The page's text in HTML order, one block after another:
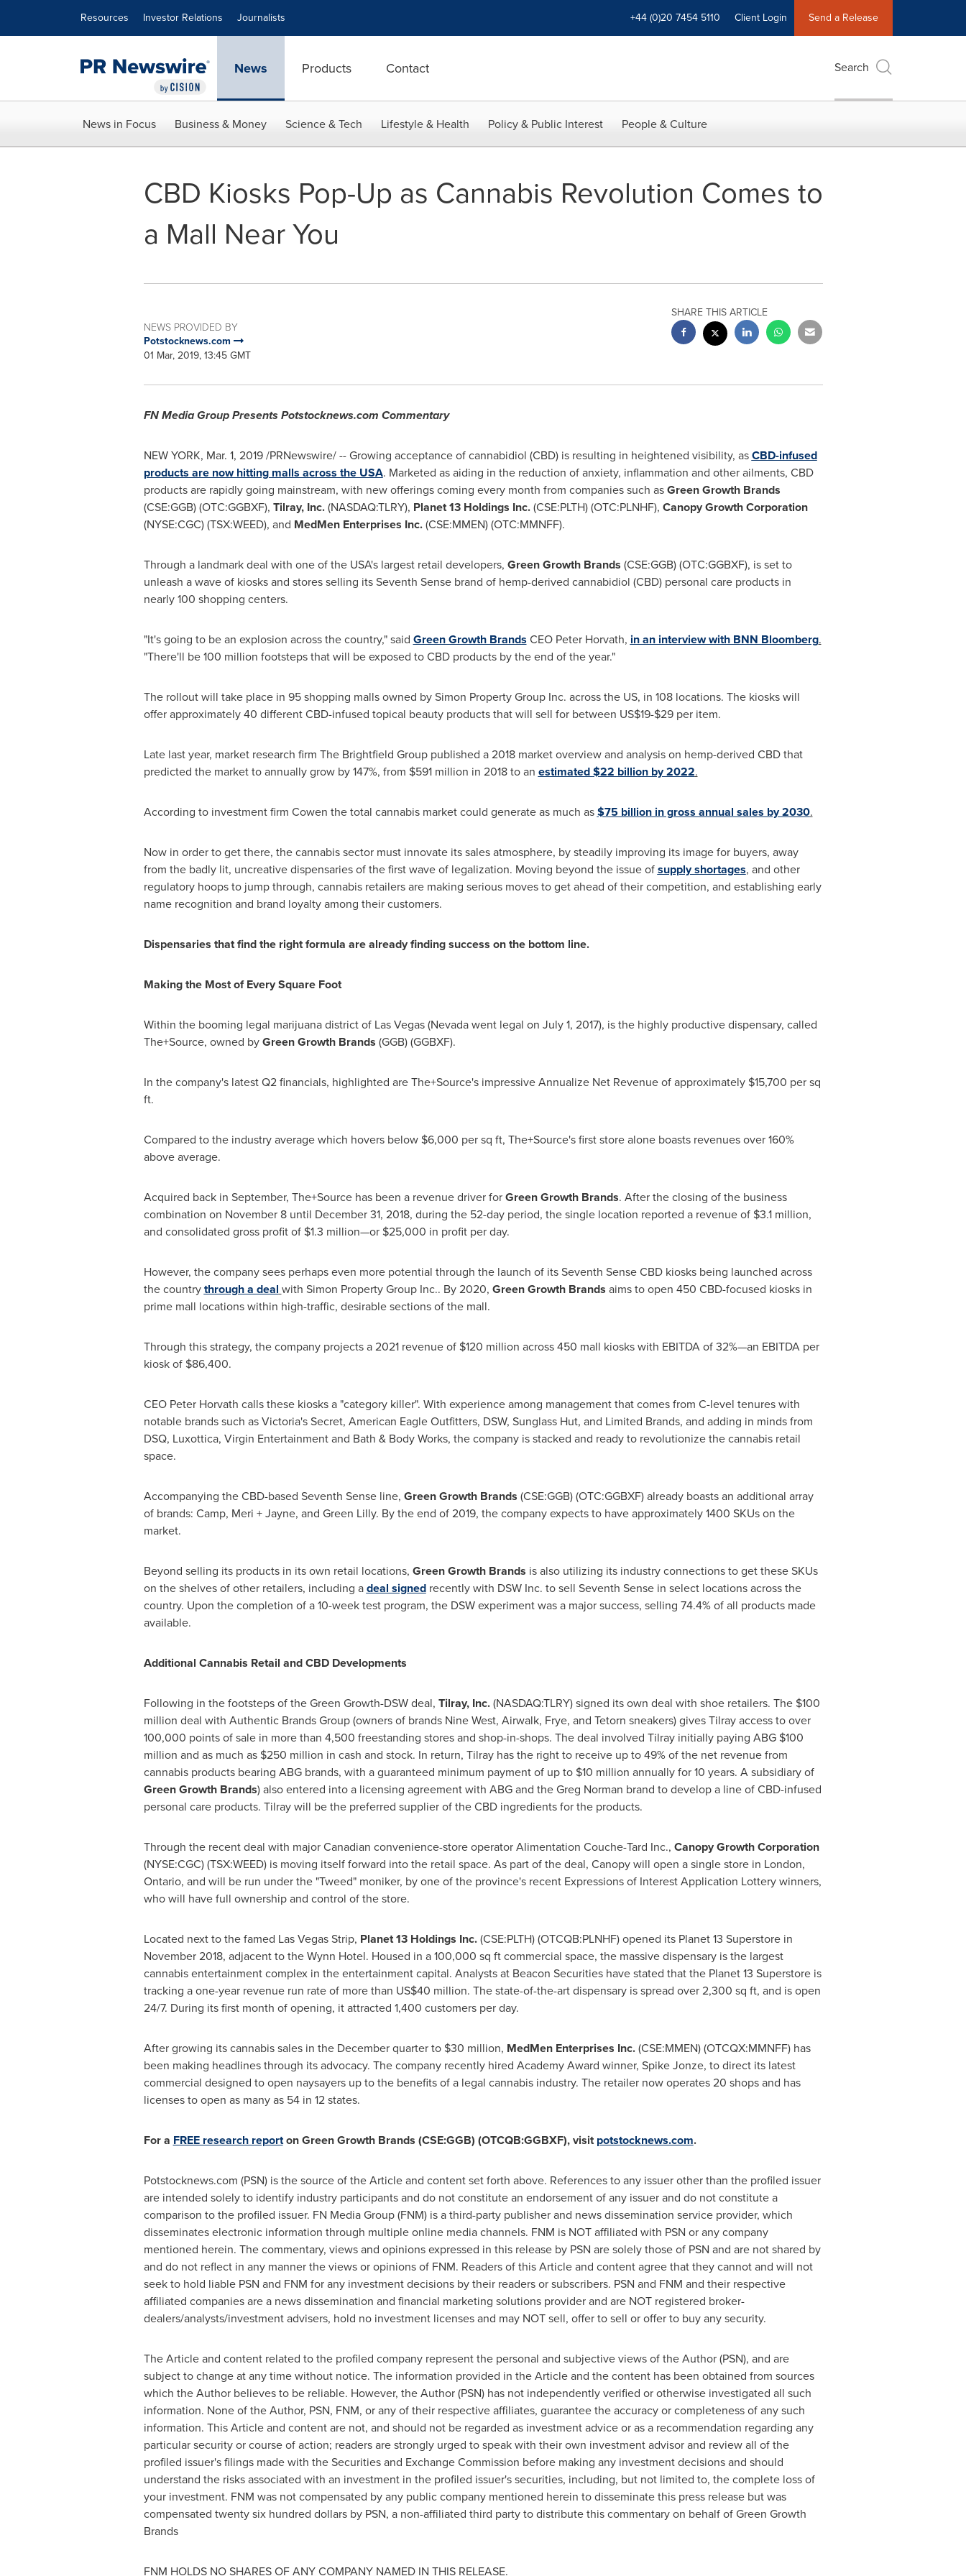
Resources Investor Relations Journalists +44 (0)20 7454 5110 Client Login Send a Release
News Products Contact Search
News in Focus Business & Money Science & Tech Lifestyle & Health Policy & Public Interest People & Culture
CBD Kiosks Pop-Up as Cannabis Revolution Comes to
a Mall Near You
NEWS PROVIDED BY
Potstocknews.com
01 Mar, 2019, 13:45 GMT
SHARE THIS ARTICLE
FN Media Group Presents Potstocknews.com Commentary
NEW YORK, Mar. 1, 2019/PRNewswire/ -- Growing acceptance of cannabidiol (CBD) is resulting in heightened visibility, asCBD-infused
products are now hitting malls across the USA. Marketed as aiding in the reduction of anxiety, inflammation and other ailments, CBD
products are rapidly going mainstream, with new offerings coming every month from companies such asGreen Growth Brands
(CSE:GGB) (OTC:GGBXF), Tilray, Inc.(NASDAQ:TLRY), Planet 13 Holdings Inc.(CSE:PLTH) (OTC:PLNHF), Canopy Growth Corporation
(NYSE:CGC) (TSX:WEED), and MedMen Enterprises Inc.(CSE:MMEN) (OTC:MMNFF).
Through a landmark deal with one of the USA'slargest retail developers, Green Growth Brands (CSE:GGB) (OTC:GGBXF), is set to
unleash a wave of kiosks and stores selling its Seventh Sense brand of hemp-derived cannabidiol (CBD) personal care products in
nearly 100 shopping centers.
"It's going to be an explosion across the country," said Green Growth Brands CEO Peter Horvath, in an interview with BNN Bloomberg.
"There'll be 100 million footsteps that will be exposed to CBD products by the end of the year."
The rollout will take place in 95 shopping malls owned by Simon Property Group Inc. across the US, in 108 locations. The kiosks will
offer approximately 40 different CBD-infused topical beauty products that will sell for between US$19-$29per item.
Late last year, market research firm The Brightfield Group published a 2018 market overview and analysis on hemp-derived CBD that
predicted the market to annually grow by 147%, from $591 million in 2018 to an estimated$22 billionby 2022.
According to investment firm Cowen the total cannabis market could generate as much as$75 billionin gross annual sales by 2030.
Now in order to get there, the cannabis sector must innovate its sales atmosphere, by steadily improving its image for buyers, away
from the badly lit, uncreative dispensaries of the first wave of legalization. Moving beyond the issue ofsupply shortages, and other
regulatory hoops to jump through, cannabis retailers are making serious moves to get ahead of their competition, and establishing early
name recognition and brand loyalty among their customers.
Dispensaries that find the right formula are already finding success on the bottom line.
Making the Most of Every Square Foot
Within the booming legal marijuana district of Las Vegas(Nevadawent legal on July 1, 2017), is the highly productive dispensary, called
The+Source, owned byGreen Growth Brands (GGB) (GGBXF).
In the company's latest Q2 financials, highlighted are The+Source's impressive Annualize Net Revenue of approximately $15,700 per sq
ft.
Compared to the industry average which hovers below $6,000 per sq ft, The+Source's first store alone boasts revenues over 160%
above average.
Acquired back in September, The+Source has been a revenue driver forGreen Growth Brands. After the closing of the business
combination on November 8until December 31, 2018, during the 52-day period, the single location reported a revenue of $3.1 million,
and consolidated gross profit of $1.3 million—or $25,000 in profit per day.
However, the company sees perhaps even more potential through the launch of its Seventh Sense CBD kiosks being launched across
the countrythrough a deal with Simon Property Group Inc.. By 2020, Green Growth Brands aims to open 450 CBD-focused kiosks in
prime mall locations within high-traffic, desirable sections of the mall.
Through this strategy, the company projects a 2021 revenue of $120 million across 450 mall kiosks with EBITDA of 32%—an EBITDA per
kiosk of $86,400.
CEO Peter Horvath calls these kiosks a "category killer". With experience among management that comes from C-level tenures with
notable brands such as Victoria's Secret, American Eagle Outfitters, DSW, Sunglass Hut, and Limited Brands, and adding in minds from
DSQ, Luxottica, Virgin Entertainment and Bath & Body Works, the company is stacked and ready to revolutionize the cannabis retail
space.
Accompanying the CBD-based Seventh Sense line, Green Growth Brands (CSE:GGB) (OTC:GGBXF) already boasts an additional array
of brands: Camp, Meri + Jayne, and Green Lilly. By the end of 2019, the company expects to have approximately 1400 SKUs on the
market.
Beyond selling its products in its own retail locations, Green Growth Brands is also utilizing its industry connections to get these SKUs
on the shelves of other retailers, including adeal signedrecently with DSW Inc. to sell Seventh Sense in select locations across the
country. Upon the completion of a 10-week test program, the DSW experiment was a major success, selling 74.4% of all products made
available.
Additional Cannabis Retail and CBD Developments
Following in the footsteps of the Green Growth-DSW deal, Tilray, Inc.(NASDAQ:TLRY) signed its own deal with shoe retailers. The $100
million deal with Authentic Brands Group (owners of brands Nine West, Airwalk, Frye, and Tetorn sneakers) gives Tilray access to over
100,000 points of sale in more than 4,500 freestanding stores and shop-in-shops. The deal involved Tilray initially paying ABG $100
million and as much as $250 million in cash and stock. In return, Tilray has the right to receive up to 49% of the net revenue from
cannabis products bearing ABG brands, with a guaranteed minimum payment of up to $10 million annually for 10 years. A subsidiary of
Green Growth Brands) also entered into a licensing agreement with ABG and the Greg Norman brand to develop a line of CBD-infused
personal care products. Tilray will be the preferred supplier of the CBD ingredients for the products.
Through the recent deal with major Canadian convenience-store operator Alimentation Couche-Tard Inc., Canopy Growth Corporation
(NYSE:CGC) (TSX:WEED) is moving itself forward into the retail space. As part of the deal, Canopy will open a single store in London,
Ontario, and will be run under the "Tweed" moniker, by one of the province's recent Expressions of Interest Application Lottery winners,
who will have full ownership and control of the store.
Located next to the famed Las Vegas Strip, Planet 13 Holdings Inc.(CSE:PLTH) (OTCQB:PLNHF) opened its Planet 13 Superstore in
November 2018, adjacent to the Wynn Hotel. Housed in a 100,000 sq ft commercial space, the massive dispensary is the largest
cannabis entertainment complex in the entertainment capital. Analysts at Beacon Securities have stated that the Planet 13 Superstore is
tracking a one-year revenue run rate of more than US$40 million. The state-of-the-art dispensary is spread over 2,300 sq ft, and is open
24/7. During its first month of opening, it attracted 1,400 customers per day.
After growing its cannabis sales in the December quarter to $30 million, MedMen Enterprises Inc.(CSE:MMEN) (OTCQX:MMNFF) has
been making headlines through its advocacy. The company recently hired Academy Award winner, Spike Jonze, to direct its latest
commercial designed to open naysayers up to the benefits of a legal cannabis industry. The retailer now operates 20 shops and has
licenses to open as many as 54 in 12 states.
For a FREE research reporton Green Growth Brands (CSE:GGB) (OTCQB:GGBXF), visitpotstocknews.com.
Potstocknews.com (PSN) is the source of the Article and content set forth above. References to any issuer other than the profiled issuer
are intended solely to identify industry participants and do not constitute an endorsement of any issuer and do not constitute a
comparison to the profiled issuer. FN Media Group (FNM) is a third-party publisher and news dissemination service provider, which
disseminates electronic information through multiple online media channels. FNM is NOT affiliated with PSN or any company
mentioned herein. The commentary, views and opinions expressed in this release by PSN are solely those of PSN and are not shared by
and do not reflect in any manner the views or opinions of FNM. Readers of this Article and content agree that they cannot and will not
seek to hold liable PSN and FNM for any investment decisions by their readers or subscribers. PSN and FNM and their respective
affiliated companies are a news dissemination and financial marketing solutions provider and are NOT registered broker-
dealers/analysts/investment advisers, hold no investment licenses and may NOT sell, offer to sell or offer to buy any security.
The Article and content related to the profiled company represent the personal and subjective views of the Author (PSN), and are
subject to change at any time without notice. The information provided in the Article and the content has been obtained from sources
which the Author believes to be reliable. However, the Author (PSN) has not independently verified or otherwise investigated all such
information. None of the Author, PSN, FNM, or any of their respective affiliates, guarantee the accuracy or completeness of any such
information. This Article and content are not, and should not be regarded as investment advice or as a recommendation regarding any
particular security or course of action; readers are strongly urged to speak with their own investment advisor and review all of the
profiled issuer's filings made with the Securities and Exchange Commission before making any investment decisions and should
understand the risks associated with an investment in the profiled issuer's securities, including, but not limited to, the complete loss of
your investment. FNM was not compensated by any public company mentioned herein to disseminate this press release but was
compensated twenty six hundred dollarsby PSN, a non-affiliated third party to distribute this commentary on behalf of Green Growth
Brands
FNM HOLDS NO SHARES OF ANY COMPANY NAMED IN THIS RELEASE.